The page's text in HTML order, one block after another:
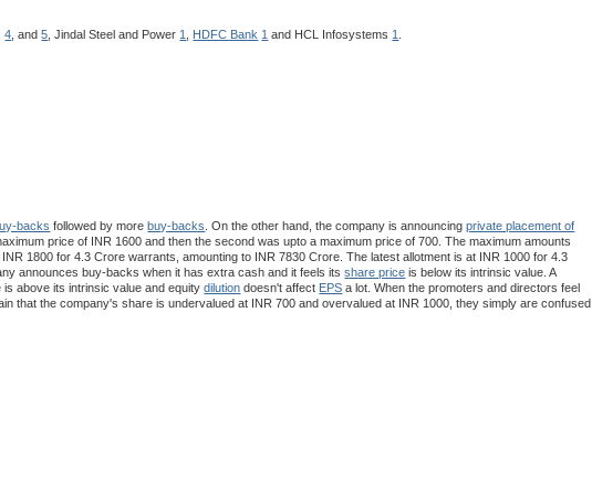
,4 , and5 , Jindal Steel and Power 1 HDFC Bank 1 and HCL Infosystems 1
backs followed by morebuy-backs . On the other hand, the company is announcingprivate placement of
price of INR 1600 and then the second was upto a maximum price of 700. The maximum amounts
1800 for 4.3 Crore warrants, amounting to INR 7830 Crore. The latest allotment is at INR 1000 for 4.3
announces buy-backs when it has extra cash and it feels itsshare price is below its intrinsic value. A
is above its intrinsic value and equitydilution doesn't affect EPS a lot. When the promoters and directors feel
that the company's share is undervalued at INR 700 and overvalued at INR 1000, they simply are confused.